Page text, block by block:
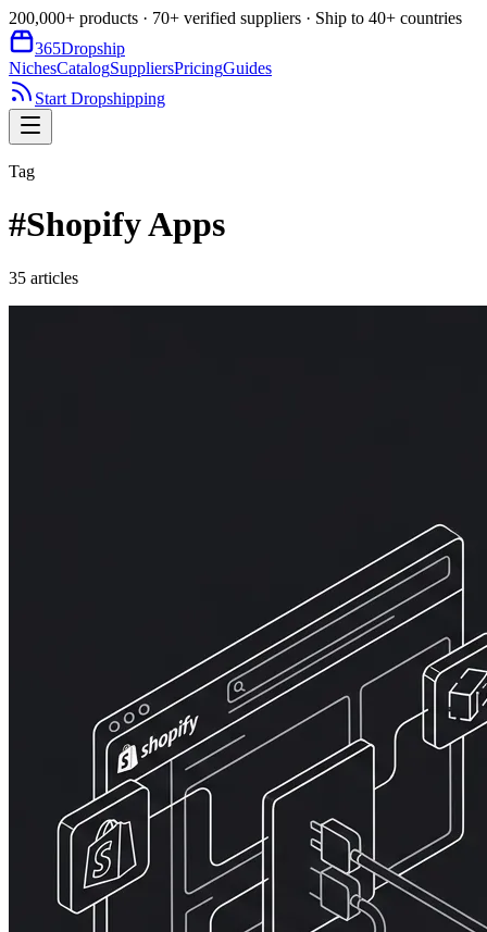
200,000+ products · 70+ verified suppliers · Ship to 40+ countries
365Dropship
NichesCatalogSuppliersPricingGuides
Start Dropshipping
Tag
#Shopify Apps
35 articles